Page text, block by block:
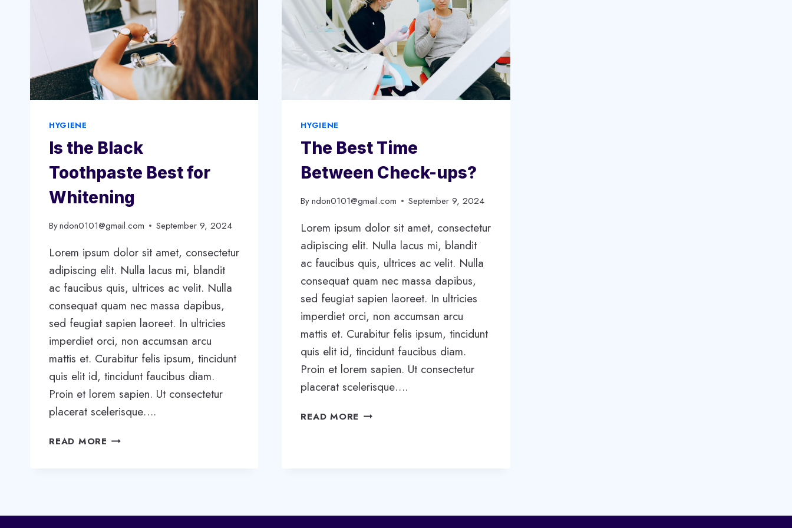
HYGIENE
Is the Black
Toothpaste Best for
Whitening
Byndon0101@gmail.com September 9, 2024
Lorem ipsum dolor sit amet, consectetur
adipiscing elit. Nulla lacus mi, blandit
ac faucibus quis, ultrices ac velit. Nulla
consequat quam nec massa dapibus,
sed feugiat sapien laoreet. In ultricies
imperdiet orci, non accumsan arcu
mattis et. Curabitur felis ipsum, tincidunt
quis elit id, tincidunt faucibus diam.
Proin et lorem sapien. Ut consectetur
placerat scelerisque….
READ MORE IS
HYGIENE
The Best Time
Between Check-ups?
Byndon0101@gmail.com September 9, 2024
Lorem ipsum dolor sit amet, consectetur
adipiscing elit. Nulla lacus mi, blandit
ac faucibus quis, ultrices ac velit. Nulla
consequat quam nec massa dapibus,
sed feugiat sapien laoreet. In ultricies
imperdiet orci, non accumsan arcu
mattis et. Curabitur felis ipsum, tincidunt
quis elit id, tincidunt faucibus diam.
Proin et lorem sapien. Ut consectetur
placerat scelerisque….
READ MORE THE